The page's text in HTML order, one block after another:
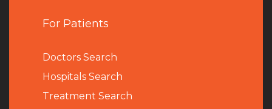
For Patients
Doctors Search
Hospitals Search
Treatment Search